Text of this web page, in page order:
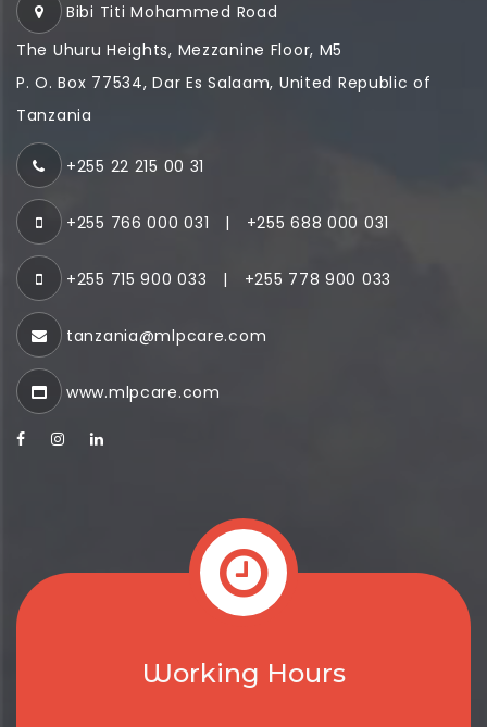
Bibi Titi Mohammed Road
The Uhuru Heights, Mezzanine Floor, M5
P. O. Box 77534, Dar Es Salaam, United Republic of
Tanzania
+255 22 215 00 31
+255 766 000 031 | +255 688 000 031
+255 715 900 033 | +255 778 900 033
tanzania@mlpcare.com
www.mlpcare.com
Working Hours